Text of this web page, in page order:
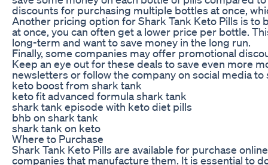
discounts for purchasing multiple bottles at once,
Another pricing option for Shark Tank Keto Pills is
at once, you can often get a lower price per bottle.
long-term and want to save money in the long run.
Finally, some companies may offer promotional
Keep an eye out for these deals to save even more
newsletters or follow the company on social media
keto boost from shark tank
keto fit advanced formula shark tank
shark tank episode with keto diet pills
bhb on shark tank
shark tank on keto
Where to Purchase
Shark Tank Keto Pills are available for purchase
companies that manufacture them. It is essential to